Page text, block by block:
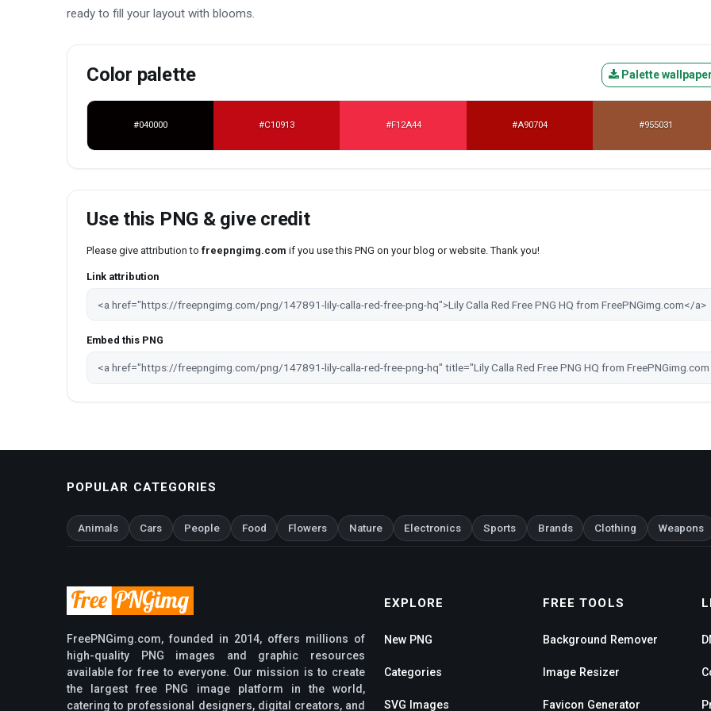
ready to fill your layout with blooms.
Color palette Palette
#040000 #C10913 #F12A44 #A90704 #955031
Use this PNG & give credit
Please give attribution to freepngimg.com if you use this PNG on your blog or website. Thank you!
Link attribution
Embed this PNG
POPULAR CATEGORIES
Animals Cars People Food Flowers Nature Electronics Sports Brands Clothing Weapons
FreePNGimg.com, founded in 2014, offers millions of
high-quality PNG images and graphic resources
available for free to everyone. Our mission is to create
the largest free PNG image platform in the world,
catering to professional designers, digital creators, and
EXPLORE
New PNG
Categories
SVG Images
FREE TOOLS
Background Remover
Image Resizer
Favicon Generator